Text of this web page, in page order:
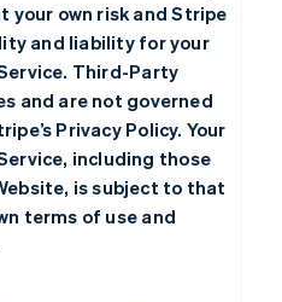
your own risk and Stripe
and liability for your
Third-Party
and are not governed
Privacy Policy. Your
including those
is subject to that
terms of use and